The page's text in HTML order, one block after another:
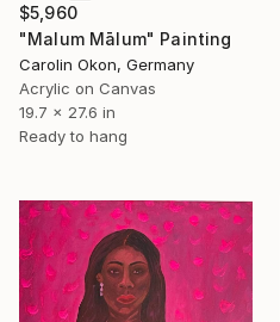
$5,960
"Malum Mālum" Painting
Carolin Okon, Germany
Acrylic on Canvas
19.7 x 27.6 in
Ready to hang